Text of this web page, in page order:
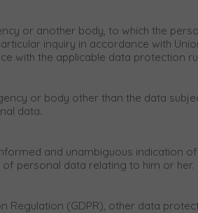
or another body, to which the
inquiry in accordance with
with the applicable data protection
or body other than the data
data.
and unambiguous indication
personal data relating to him or her.
(GDPR), other data